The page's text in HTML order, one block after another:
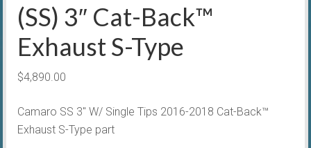
(SS) 3″ Cat-Back™
Exhaust S-Type
$4,890.00
Camaro SS 3″ W/ Single Tips 2016-2018 Cat-Back™
Exhaust S-Type part